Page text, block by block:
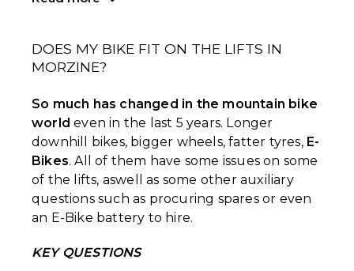
DOES MY BIKE FIT ON THE LIFTS IN
MORZINE?
So much has changed in the mountain bike
worldeven in the last 5 years. Longer
downhill bikes, bigger wheels, fatter tyres, E-
Bikes. All of them have some issues on some
of the lifts, aswell as some other auxiliary
questions such as procuring spares or even
an E-Bike battery to hire.
KEY QUESTIONS